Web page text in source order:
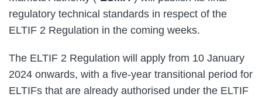
regulatory technical standards in respect of the
ELTIF 2 Regulation in the coming weeks.
The ELTIF 2 Regulation will apply from 10 January
2024 onwards, with a five-year transitional period for
ELTIFs that are already authorised under the ELTIF